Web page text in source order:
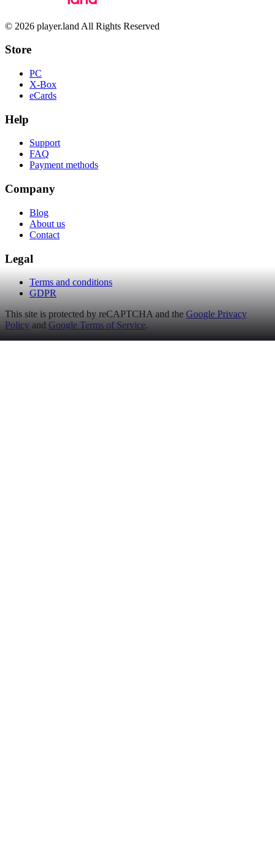
© 2026 player.land All Rights Reserved
Store
PC
X-Box
eCards
Help
Support
FAQ
Payment methods
Company
Blog
About us
Contact
Legal
Terms and conditions
GDPR
This site is protected by reCAPTCHA and the Google Privacy
Policy and Google Terms of Service.